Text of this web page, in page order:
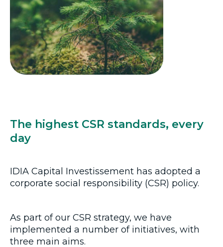
The highest CSR standards, every
day
IDIA Capital Investissement has adopted a
corporate social responsibility (CSR) policy.
As part of our CSR strategy, we have
implemented a number of initiatives, with
three main aims.